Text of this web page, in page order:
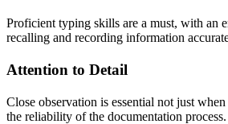
Proficient typing skills are a must, with an
recalling and recording information
Attention to Detail
Close observation is essential not just
the reliability of the documentation process.